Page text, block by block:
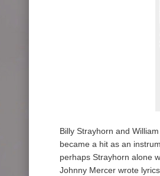
Billy Strayhorn and
became a hit as an
perhaps Strayhorn alone
Johnny Mercer wrote